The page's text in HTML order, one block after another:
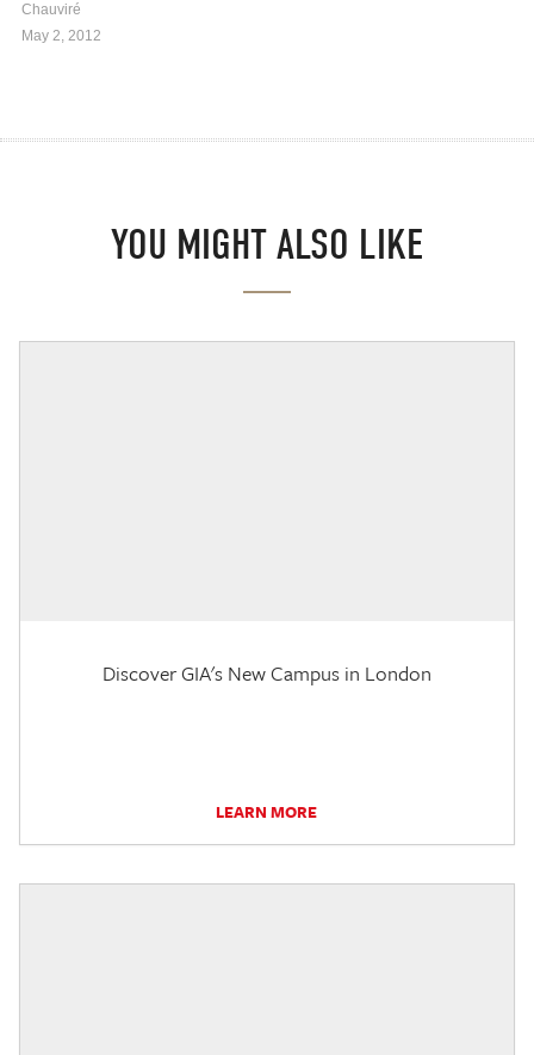
Chauviré
May 2, 2012
YOU MIGHT ALSO LIKE
Discover GIA's New Campus in London
LEARN MORE